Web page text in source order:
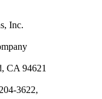
Inc.
CA 94621
3622,